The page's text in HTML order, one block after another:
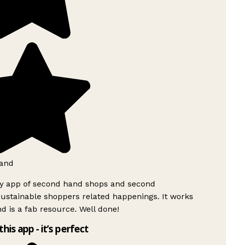
app of second hand shops and second
shoppers related happenings. It works
is a fab resource. Well done!
app - it’s perfect